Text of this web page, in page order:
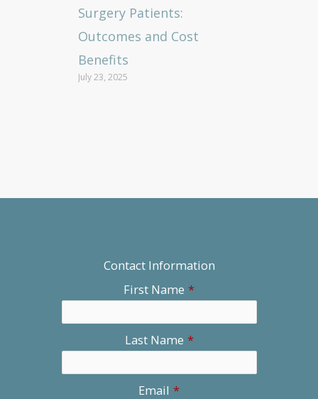
Surgery Patients:
Outcomes and Cost
Benefits
July 23, 2025
Contact Information
First Name *
Last Name *
Email *